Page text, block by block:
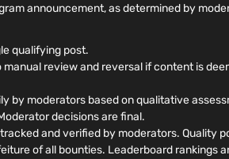
announcement, as determined by
qualifying post.
review and reversal if content is
by moderators based on qualitative
decisions are final.
and verified by moderators. Quality
of all bounties. Leaderboard rankings